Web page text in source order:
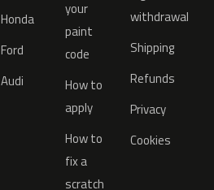
Honda
Ford
Audi
your
paint
code
How to
apply
How to
fix a
scratch
withdrawal
Shipping
Refunds
Privacy
Cookies